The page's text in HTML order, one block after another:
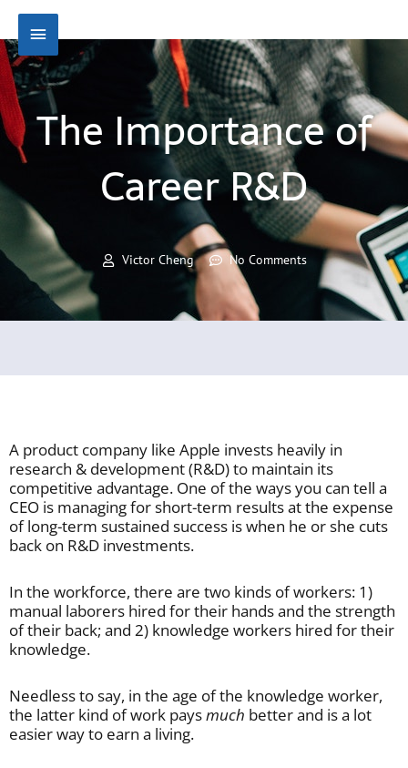
content
Main
Menu
The Importance of
Career R&D
Victor Cheng No Comments
A product company like Apple invests heavily in
research & development (R&D) to maintain its
competitive advantage. One of the ways you can tell a
CEO is managing for short-term results at the expense
of long-term sustained success is when he or she cuts
back on R&D investments.
In the workforce, there are two kinds of workers: 1)
manual laborers hired for their hands and the strength
of their back; and 2) knowledge workers hired for their
knowledge.
Needless to say, in the age of the knowledge worker,
the latter kind of work paysmuch better and is a lot
easier way to earn a living.